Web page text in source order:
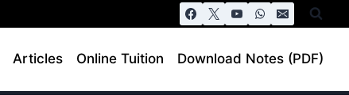
Articles Online Tuition Download Notes (PDF)